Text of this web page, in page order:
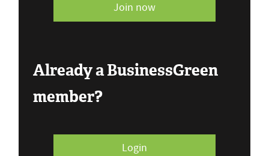
Join now
Already a BusinessGreen
member?
Login